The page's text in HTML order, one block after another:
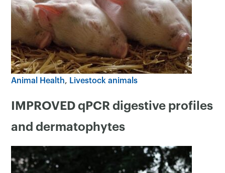
Animal Health Livestock animals
IMPROVED qPCR digestive profiles
and dermatophytes